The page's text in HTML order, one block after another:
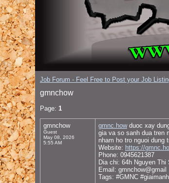
Job Forum - Feel Free to Post your Job
gmnchow
Page: 1
gmnchow
Guest
May 08, 2026
5:55 AM
gmnc.howduoc xay
gia va so sanh dua tren
nham ho tro nguoi dung
Website: https://
Phone: 0945621387
Dia chi: 64h Nguyen
Email: gmnchow@gmail
Tags: #GMNC